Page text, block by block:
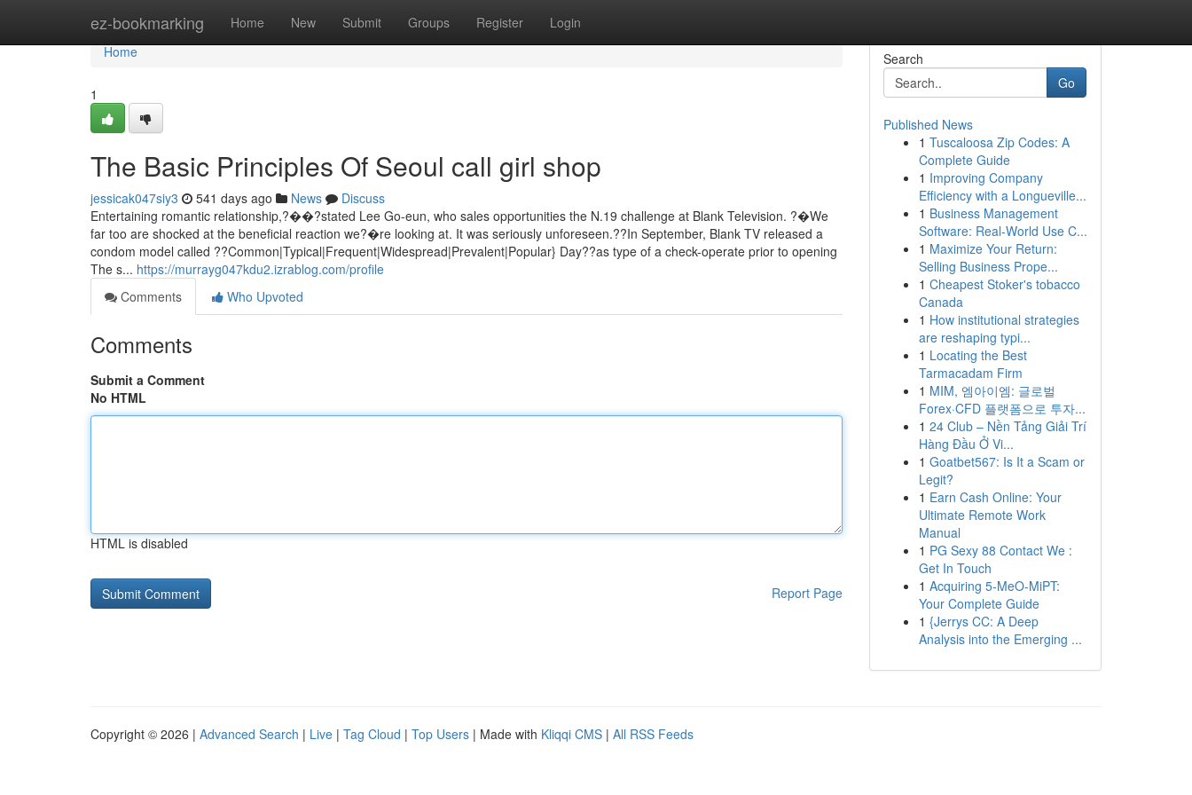
ez-bookmarking Home New Submit Groups Register Login
Home
Home
1
The Basic Principles Of Seoul call girl shop
jessicak047siy3 541 days ago News
Discuss
Entertaining romantic relationship,?��?stated Lee Go-eun, who sales opportunities the N.19 challenge at Blank Television. ?�We
far too are shocked at the beneficial reaction we?�re looking at. It was seriously unforeseen.??In September, Blank TV released a
condom model called ??Common|Typical|Frequent|Widespread|Prevalent|Popular} Day??as type of a check-operate prior to opening
The s... https://murrayg047kdu2.izrablog.com/profile
Comments
Who Upvoted
Comments
Submit a Comment
No HTML
HTML is disabled
Report Page
Search
Go
Published News
1 Tuscaloosa Zip Codes: A
Complete Guide
1 Improving Company
Efficiency with a Longueville...
1 Business Management
Software: Real-World Use C...
1 Maximize Your Return:
Selling Business Prope...
1 Cheapest Stoker's tobacco
Canada
1 How institutional strategies
are reshaping typi...
1 Locating the Best
Tarmacadam Firm
1 MIM, 엠아이엠: 글로벌
Forex·CFD 플랫폼으로 투자...
1 24 Club – Nền Tảng Giải Trí
Hàng Đầu Ở Vi...
1 Goatbet567: Is It a Scam or
Legit?
1 Earn Cash Online: Your
Ultimate Remote Work
Manual
1 PG Sexy 88 Contact We :
Get In Touch
1 Acquiring 5-MeO-MiPT:
Your Complete Guide
1 {Jerrys CC: A Deep
Analysis into the Emerging ...
Copyright © 2026 | Advanced Search | Live | Tag Cloud | Top Users | Made with Kliqqi CMS | All RSS Feeds